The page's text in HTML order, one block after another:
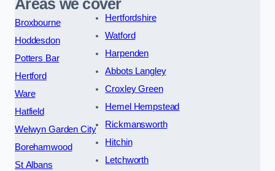
Areas we cover
Broxbourne
Hoddesdon
Potters Bar
Hertford
Ware
Hatfield
Welwyn Garden City
Borehamwood
St Albans
Hertfordshire
Watford
Harpenden
Abbots Langley
Croxley Green
Hemel Hempstead
Rickmansworth
Hitchin
Letchworth